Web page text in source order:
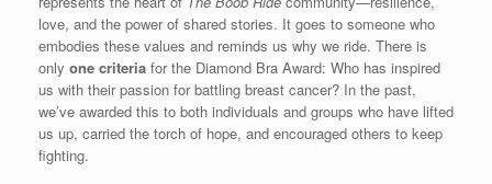
love, and the power of shared stories. It goes to someone who
embodies these values and reminds us why we ride. There is
only one criteria for the Diamond Bra Award: Who has inspired
us with their passion for battling breast cancer? In the past,
we’ve awarded this to both individuals and groups who have lifted
us up, carried the torch of hope, and encouraged others to keep
fighting.